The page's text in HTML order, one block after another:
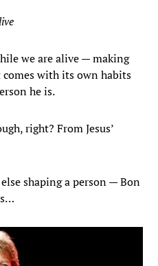
we are alive — making
with its own habits
he is.
right? From Jesus’
shaping a person — Bon